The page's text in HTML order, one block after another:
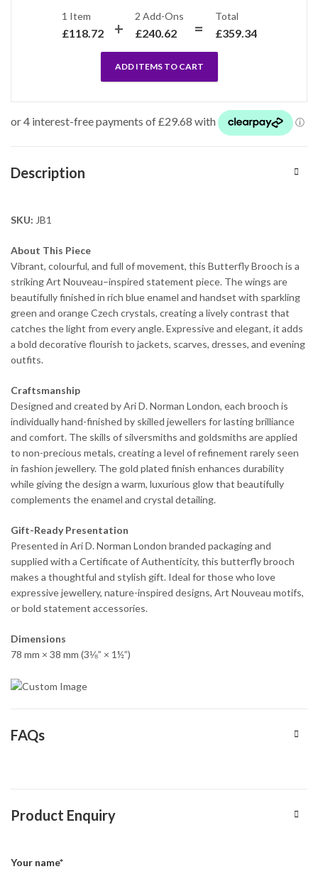
1 Item
£118.72
2 Add-Ons
£240.62
Total
£359.34
ADD ITEMS TO CART
Description
SKU: JB1
About This Piece
Vibrant, colourful, and full of movement, this Butterfly Brooch is a
striking Art Nouveau–inspired statement piece. The wings are
beautifully finished in rich blue enamel and handset with sparkling
green and orange Czech crystals, creating a lively contrast that
catches the light from every angle. Expressive and elegant, it adds
a bold decorative flourish to jackets, scarves, dresses, and evening
outfits.
Craftsmanship
Designed and created by Ari D. Norman London, each brooch is
individually hand-finished by skilled jewellers for lasting brilliance
and comfort. The skills of silversmiths and goldsmiths are applied
to non-precious metals, creating a level of refinement rarely seen
in fashion jewellery. The gold plated finish enhances durability
while giving the design a warm, luxurious glow that beautifully
complements the enamel and crystal detailing.
Gift-Ready Presentation
Presented in Ari D. Norman London branded packaging and
supplied with a Certificate of Authenticity, this butterfly brooch
makes a thoughtful and stylish gift. Ideal for those who love
expressive jewellery, nature-inspired designs, Art Nouveau motifs,
or bold statement accessories.
Dimensions
78 mm × 38 mm (3⅛” × 1½”)
FAQs
Product Enquiry
Your name*